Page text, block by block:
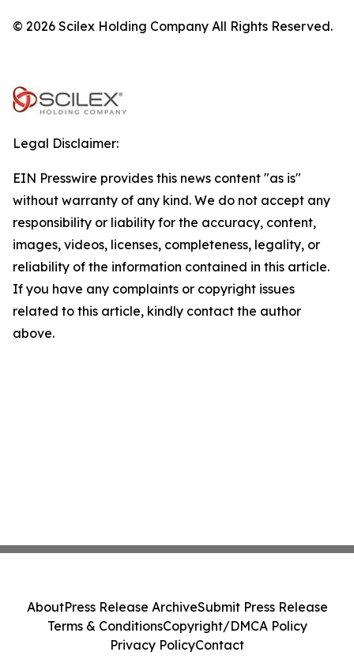
© 2026 Scilex Holding Company All Rights Reserved.
Legal Disclaimer:
EIN Presswire provides this news content "as is"
without warranty of any kind. We do not accept any
responsibility or liability for the accuracy, content,
images, videos, licenses, completeness, legality, or
reliability of the information contained in this article.
If you have any complaints or copyright issues
related to this article, kindly contact the author
above.
AboutPress Release ArchiveSubmit Press Release
Terms & ConditionsCopyright/DMCA Policy
Privacy PolicyContact